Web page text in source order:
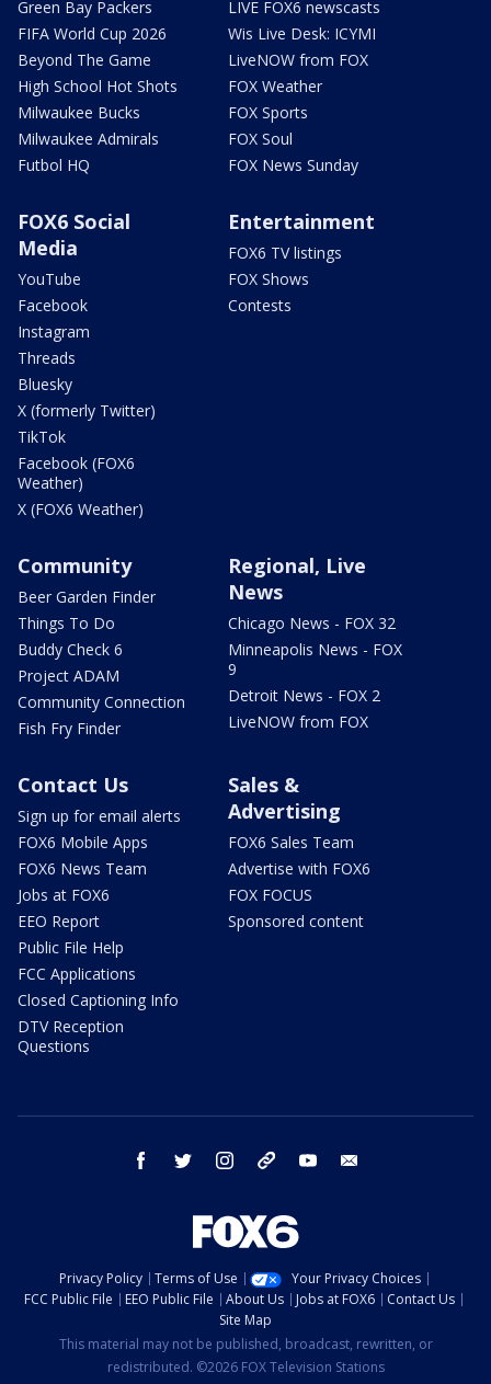
Green Bay Packers
FIFA World Cup 2026
Beyond The Game
High School Hot Shots
Milwaukee Bucks
Milwaukee Admirals
Futbol HQ
LIVE FOX6 newscasts
Wis Live Desk: ICYMI
LiveNOW from FOX
FOX Weather
FOX Sports
FOX Soul
FOX News Sunday
FOX6 Social
Media
YouTube
Facebook
Instagram
Threads
Bluesky
X (formerly Twitter)
TikTok
Facebook (FOX6
Weather)
X (FOX6 Weather)
Entertainment
FOX6 TV listings
FOX Shows
Contests
Community
Beer Garden Finder
Things To Do
Buddy Check 6
Project ADAM
Community Connection
Fish Fry Finder
Regional, Live
News
Chicago News - FOX 32
Minneapolis News - FOX
9
Detroit News - FOX 2
LiveNOW from FOX
Contact Us
Sign up for email alerts
FOX6 Mobile Apps
FOX6 News Team
Jobs at FOX6
EEO Report
Public File Help
FCC Applications
Closed Captioning Info
DTV Reception
Questions
Sales &
Advertising
FOX6 Sales Team
Advertise with FOX6
FOX FOCUS
Sponsored content
facebook twitter instagram threads youtube
Privacy Policy Terms of Use
Your Privacy Choices
FCC Public File
EEO Public File About Us Jobs at FOX6
Contact Us
Site Map
This material may not be published, broadcast, rewritten, or
redistributed. ©2026 FOX Television Stations